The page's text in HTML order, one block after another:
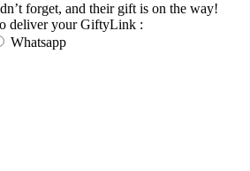
forget, and their gift is on the way!
deliver your GiftyLink :
Whatsapp